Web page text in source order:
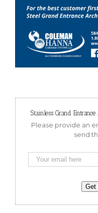
Stainless Grand
Please provide an
send